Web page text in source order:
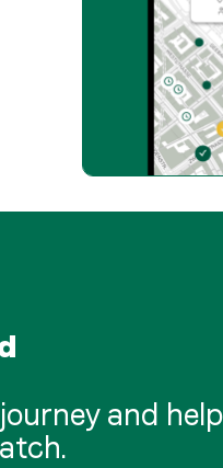
and help